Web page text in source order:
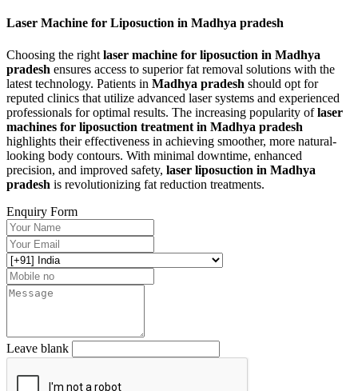
Laser Machine for Liposuction in Madhya pradesh
Choosing the right laser machine for liposuction in Madhya
pradesh ensures access to superior fat removal solutions with the
latest technology. Patients in Madhya pradesh should opt for
reputed clinics that utilize advanced laser systems and experienced
professionals for optimal results. The increasing popularity oflaser
machines for liposuction treatment in Madhya pradesh
highlights their effectiveness in achieving smoother, more natural-
looking body contours. With minimal downtime, enhanced
precision, and improved safety, laser liposuction in Madhya
pradesh is revolutionizing fat reduction treatments.
Enquiry Form
Leave blank